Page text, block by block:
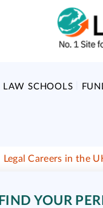
LAW SCHOOLS
Legal Careers in the
FIND YOUR